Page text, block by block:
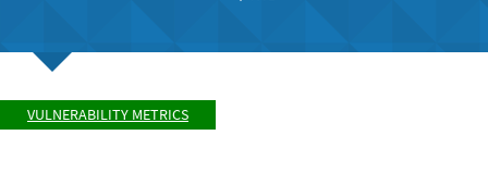
VULNERABILITY METRICS